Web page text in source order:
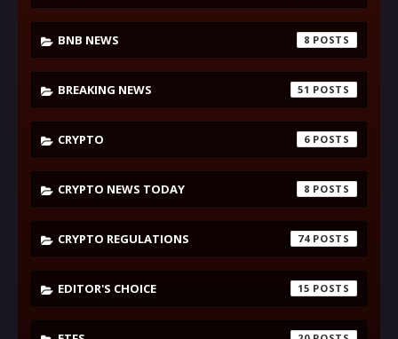
BNB NEWS 8
BREAKING NEWS 51
CRYPTO 6
CRYPTO NEWS TODAY 8
CRYPTO REGULATIONS 74
EDITOR'S CHOICE 15